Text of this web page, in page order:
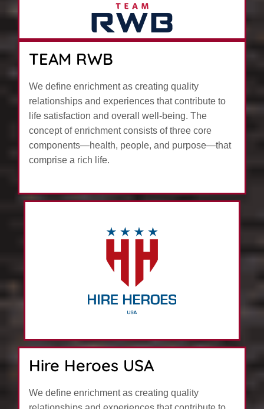
TEAM RWB
We define enrichment as creating quality
relationships and experiences that contribute to
life satisfaction and overall well-being. The
concept of enrichment consists of three core
components—health, people, and purpose—that
comprise a rich life.
Hire Heroes USA
We define enrichment as creating quality